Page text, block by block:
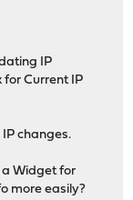
IP
for Current IP
changes.
a Widget for
more easily?